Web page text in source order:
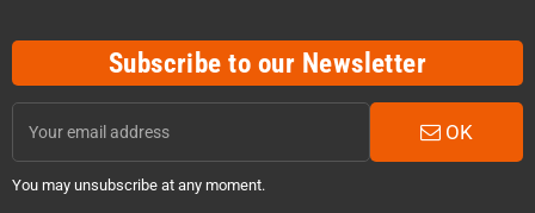
Subscribe to our Newsletter
OK
You may unsubscribe at any moment.